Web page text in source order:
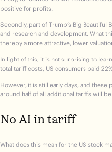
positive for profits.
Secondly, part of Trump’s Big
and research and development. What
thereby a more attractive, lower
In light of this, it is not surprising to
total tariff costs, US consumers paid
However, it is still early days, and
around half of all additional tariffs will
No AI in tariff
What does this mean for the US stock